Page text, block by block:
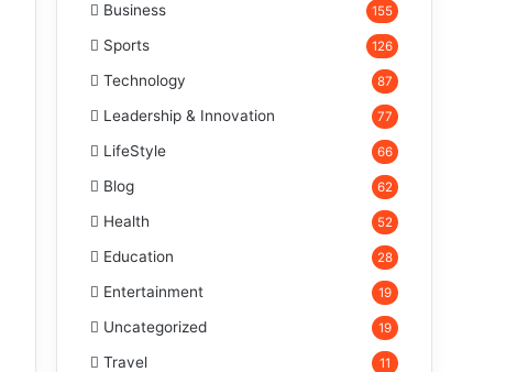
Business 155
Sports 126
Technology 87
Leadership & Innovation 77
LifeStyle 66
Blog 62
Health 52
Education 28
Entertainment 19
Uncategorized 19
Travel 11